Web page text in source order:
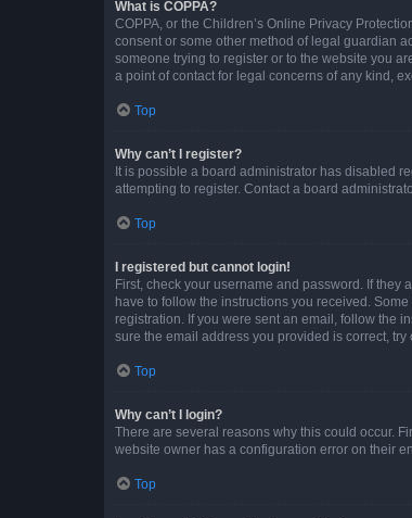
What is COPPA?
COPPA, or the Children’s Online Privacy
consent or some other method of legal guardian
someone trying to register or to the website you
a point of contact for legal concerns of any kind,
Top
Why can’t I register?
It is possible a board administrator has disabled
attempting to register. Contact a board
Top
I registered but cannot login!
First, check your username and password. If
have to follow the instructions you received.
registration. If you were sent an email, follow the
sure the email address you provided is correct, try
Top
Why can’t I login?
There are several reasons why this could occur.
website owner has a configuration error on their
Top